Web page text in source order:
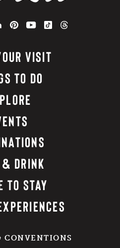
VISIT
TO DO
& DRINK
TO STAY
CONVENTIONS